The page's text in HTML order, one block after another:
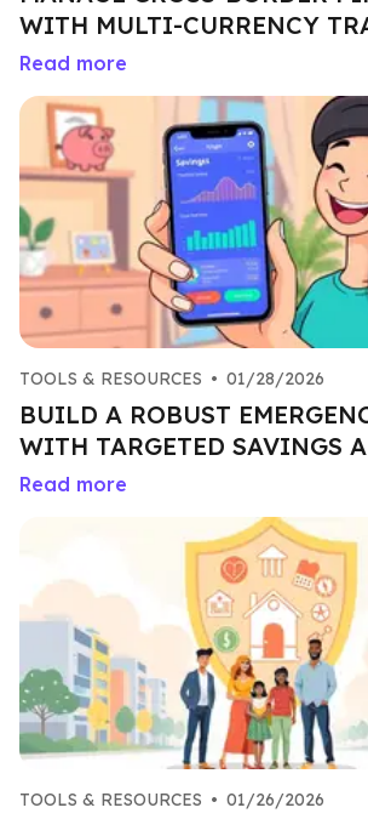
WITH MULTI-CURRENCY
Read more
TOOLS & RESOURCES • 01/28/2026
BUILD A ROBUST
WITH TARGETED SAVINGS
Read more
TOOLS & RESOURCES • 01/26/2026